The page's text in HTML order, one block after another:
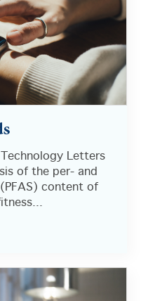
Letters
of the per- and
content of